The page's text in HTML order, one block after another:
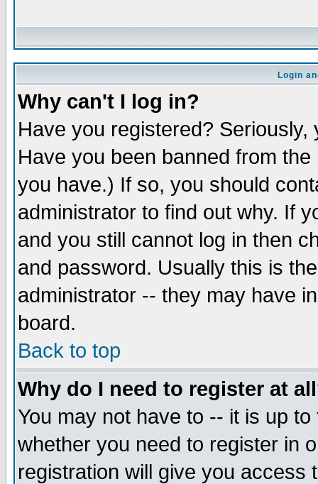
Login
Why can't I log in?
Have you registered?
Have you been banned from
you have.) If so, you should
administrator to find out why. If
and you still cannot log in then
and password. Usually this is
administrator -- they may have
board.
Back to top
Why do I need to register at
You may not have to -- it is up
whether you need to register in
registration will give you access